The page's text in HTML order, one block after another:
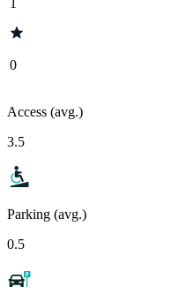
0
Access (avg.)
3.5
Parking (avg.)
0.5